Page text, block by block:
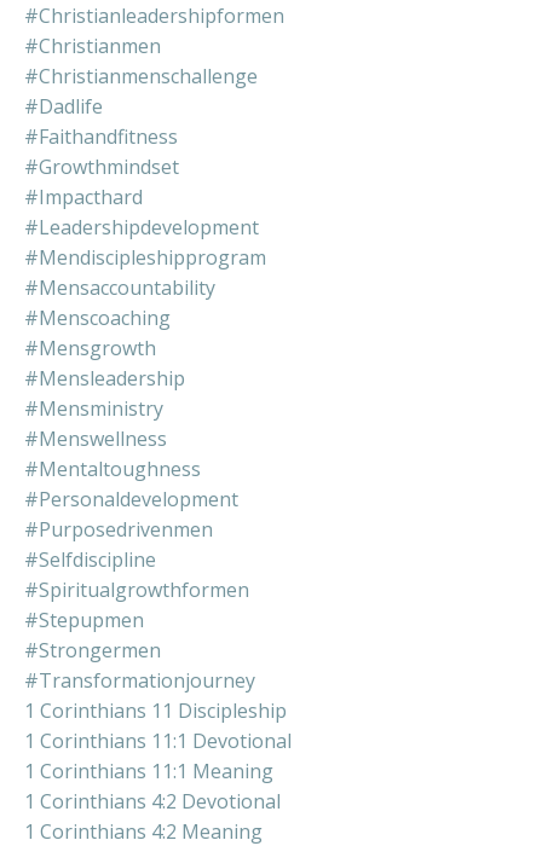
#christianleadershipformen
#christianmen
#christianmenschallenge
#dadlife
#faithandfitness
#growthmindset
#impacthard
#leadershipdevelopment
#mendiscipleshipprogram
#mensaccountability
#menscoaching
#mensgrowth
#mensleadership
#mensministry
#menswellness
#mentaltoughness
#personaldevelopment
#purposedrivenmen
#selfdiscipline
#spiritualgrowthformen
#stepupmen
#strongermen
#transformationjourney
1 Corinthians 11 Discipleship
1 Corinthians 11:1 Devotional
1 Corinthians 11:1 Meaning
1 Corinthians 4:2 Devotional
1 Corinthians 4:2 Meaning